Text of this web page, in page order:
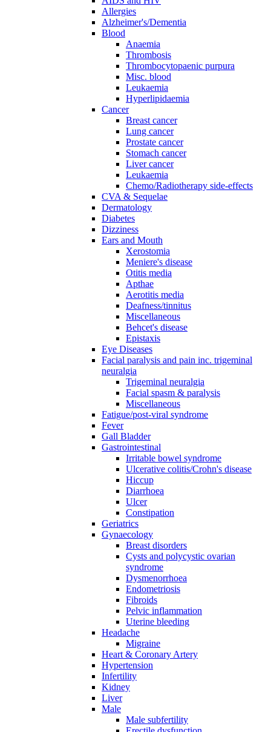
Allergies
Alzheimer's/Dementia
Blood
Anaemia
Thrombosis
Thrombocytopaenic purpura
Misc. blood
Leukaemia
Hyperlipidaemia
Cancer
Breast cancer
Lung cancer
Prostate cancer
Stomach cancer
Liver cancer
Leukaemia
Chemo/Radiotherapy side-effects
CVA & Sequelae
Dermatology
Diabetes
Dizziness
Ears and Mouth
Xerostomia
Meniere's disease
Otitis media
Apthae
Aerotitis media
Deafness/tinnitus
Miscellaneous
Behcet's disease
Epistaxis
Eye Diseases
Facial paralysis and pain inc. trigeminal
neuralgia
Trigeminal neuralgia
Facial spasm & paralysis
Miscellaneous
Fatigue/post-viral syndrome
Fever
Gall Bladder
Gastrointestinal
Irritable bowel syndrome
Ulcerative colitis/Crohn's disease
Hiccup
Diarrhoea
Ulcer
Constipation
Geriatrics
Gynaecology
Breast disorders
Cysts and polycystic ovarian
syndrome
Dysmenorrhoea
Endometriosis
Fibroids
Pelvic inflammation
Uterine bleeding
Headache
Migraine
Heart & Coronary Artery
Hypertension
Infertility
Kidney
Liver
Male
Male subfertility